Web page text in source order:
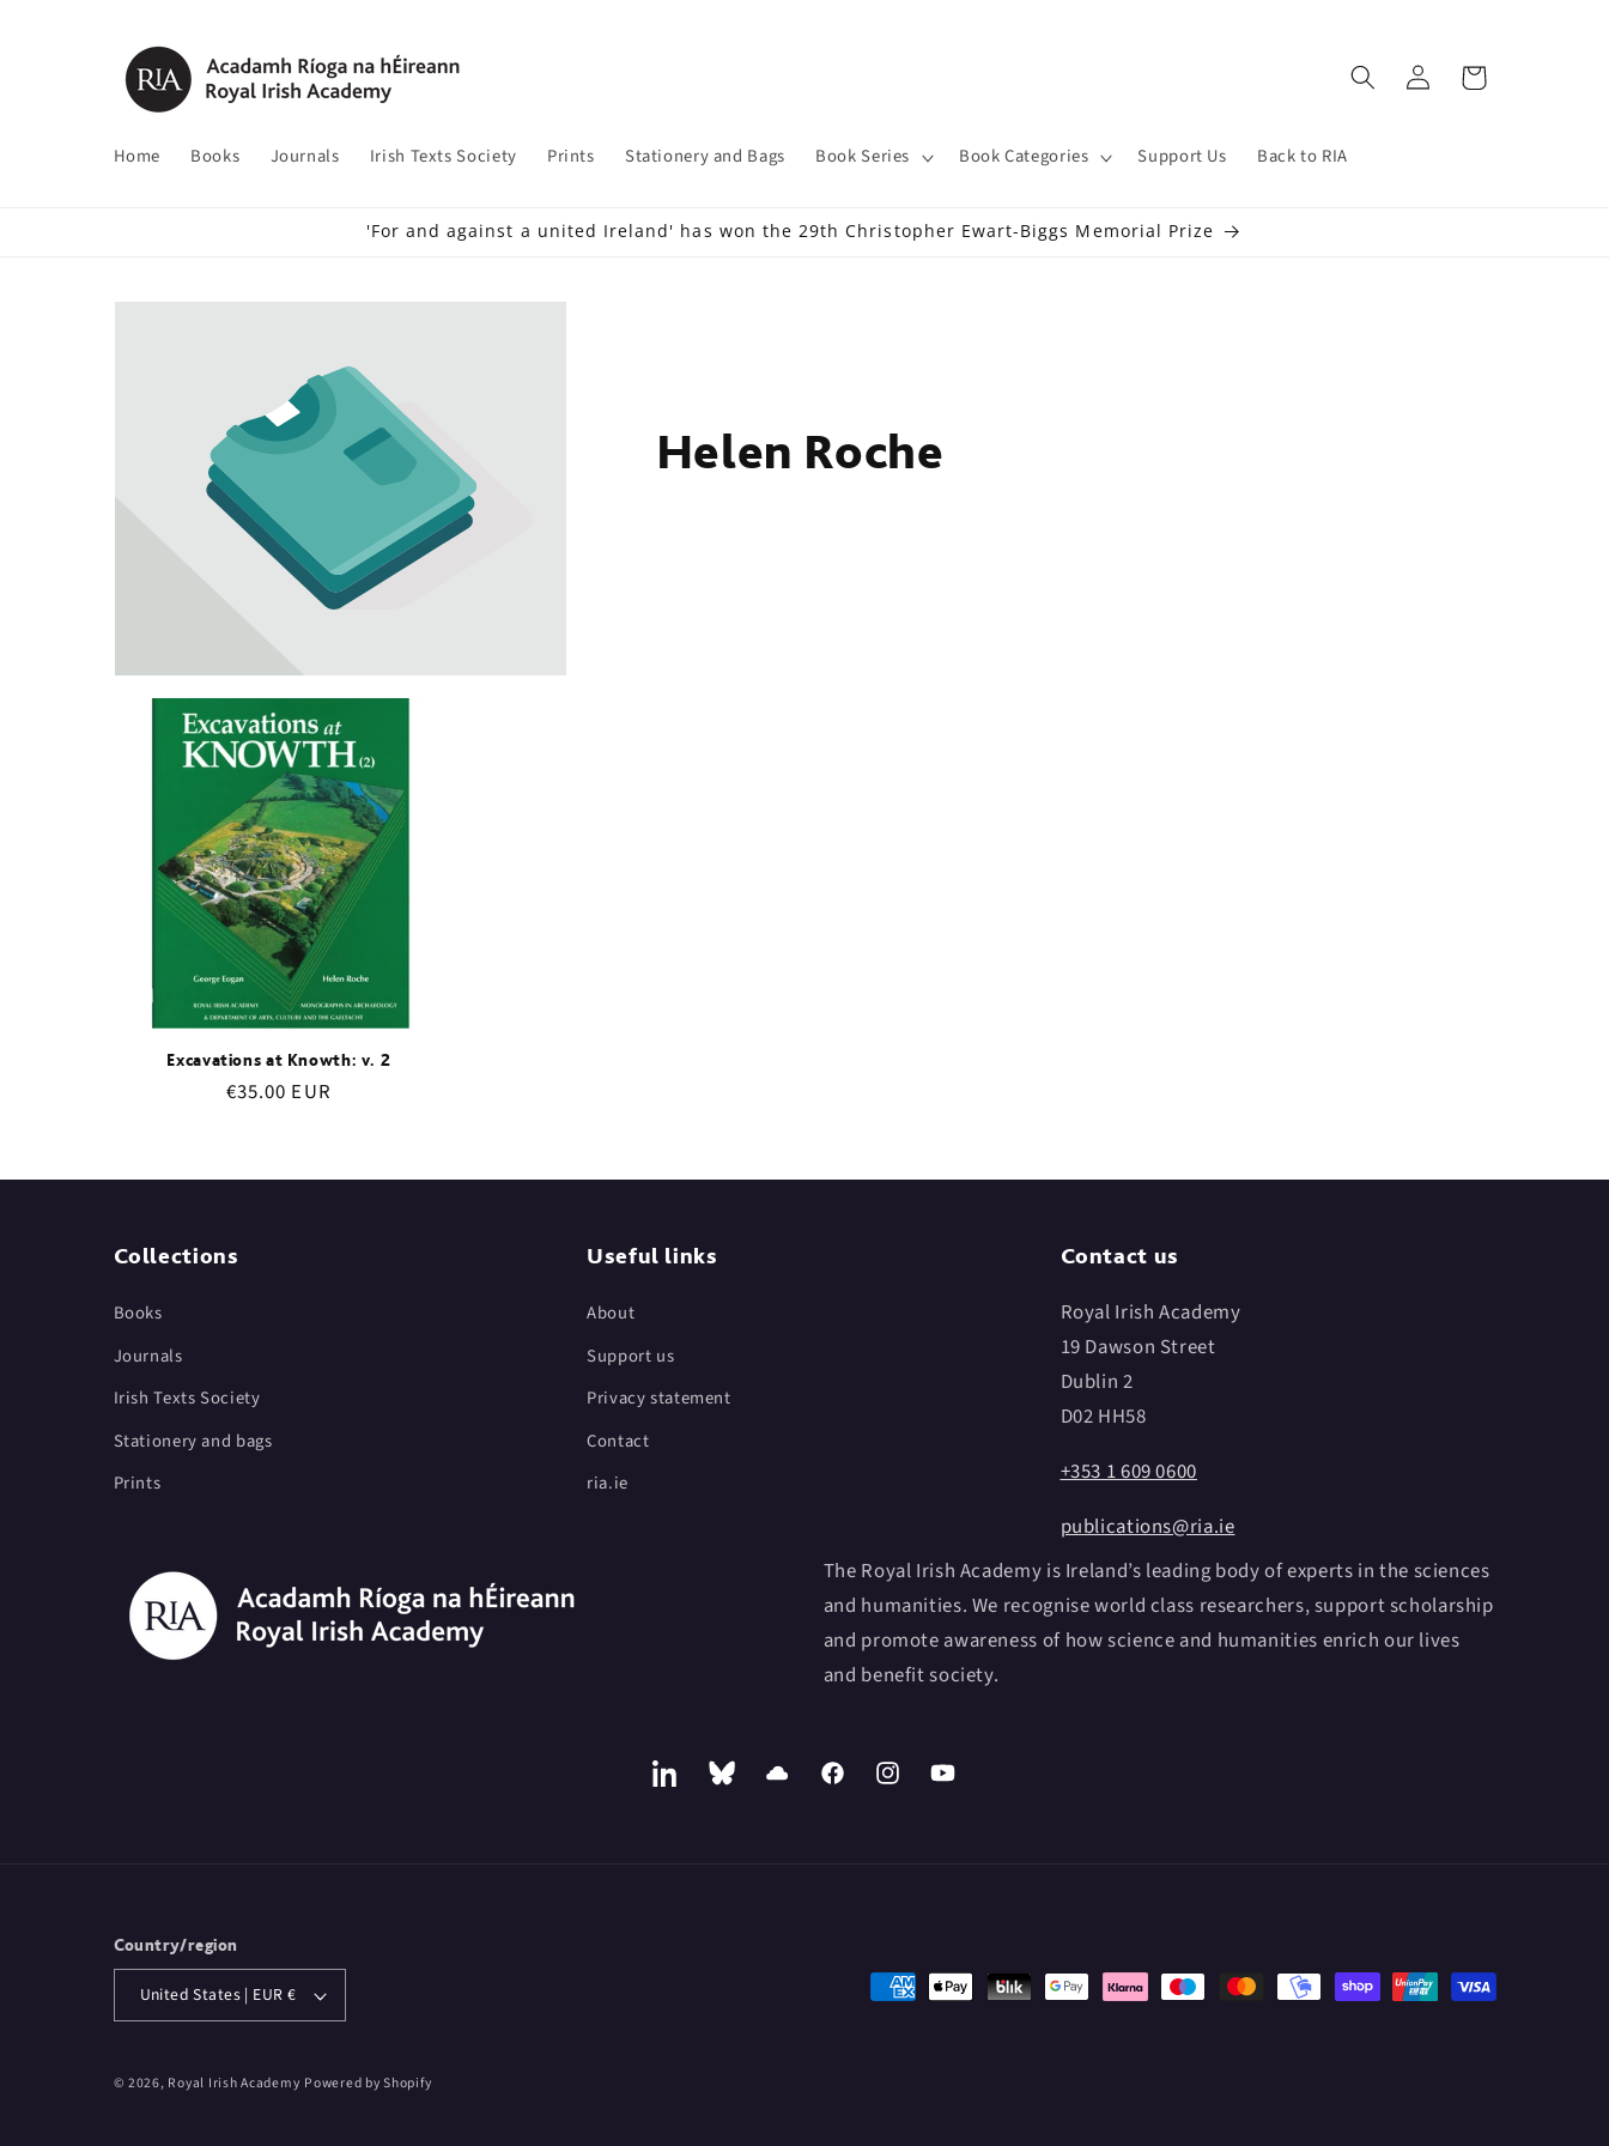
Home Books Journals Irish Texts Society Prints Stationery and Bags Book Series Book Categories Support Us Back to RIA
Log
in
Cart
'For and against a united Ireland' has won the 29th Christopher Ewart-Biggs Memorial Prize
Helen Roche
Excavations at Knowth: v. 2
Regular
€35.00 EUR
Collections
Books
Journals
Irish Texts Society
Stationery and bags
Prints
Useful links
About
Support us
Privacy statement
Contact
ria.ie
Contact us
Royal Irish Academy
19 Dawson Street
Dublin 2
D02 HH58
+353 1 609 0600
publications@ria.ie
The Royal Irish Academy is Ireland’s leading body of experts in the sciences
and humanities. We recognise world class researchers, support scholarship
and promote awareness of how science and humanities enrich our lives
and benefit society.
LinkedInBlueskySoundCloudFacebookInstagramYouTube
Country/region
United States | EUR €
Payment
© 2026, Royal Irish Academy Powered by Shopify